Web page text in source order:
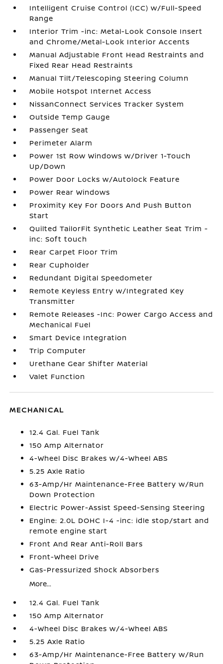
Intelligent Cruise Control (ICC) w/Full-Speed
Range
Interior Trim -inc: Metal-Look Console Insert
and Chrome/Metal-Look Interior Accents
Manual Adjustable Front Head Restraints and
Fixed Rear Head Restraints
Manual Tilt/Telescoping Steering Column
Mobile Hotspot Internet Access
NissanConnect Services Tracker System
Outside Temp Gauge
Passenger Seat
Perimeter Alarm
Power 1st Row Windows w/Driver 1-Touch
Up/Down
Power Door Locks w/Autolock Feature
Power Rear Windows
Proximity Key For Doors And Push Button
Start
Quilted TailorFit Synthetic Leather Seat Trim -
inc: Soft touch
Rear Carpet Floor Trim
Rear Cupholder
Redundant Digital Speedometer
Remote Keyless Entry w/Integrated Key
Transmitter
Remote Releases -Inc: Power Cargo Access and
Mechanical Fuel
Smart Device Integration
Trip Computer
Urethane Gear Shifter Material
Valet Function
MECHANICAL
12.4 Gal. Fuel Tank
150 Amp Alternator
4-Wheel Disc Brakes w/4-Wheel ABS
5.25 Axle Ratio
63-Amp/Hr Maintenance-Free Battery w/Run
Down Protection
Electric Power-Assist Speed-Sensing Steering
Engine: 2.0L DOHC I-4 -inc: idle stop/start and
remote engine start
Front And Rear Anti-Roll Bars
Front-Wheel Drive
Gas-Pressurized Shock Absorbers
More...
12.4 Gal. Fuel Tank
150 Amp Alternator
4-Wheel Disc Brakes w/4-Wheel ABS
5.25 Axle Ratio
63-Amp/Hr Maintenance-Free Battery w/Run